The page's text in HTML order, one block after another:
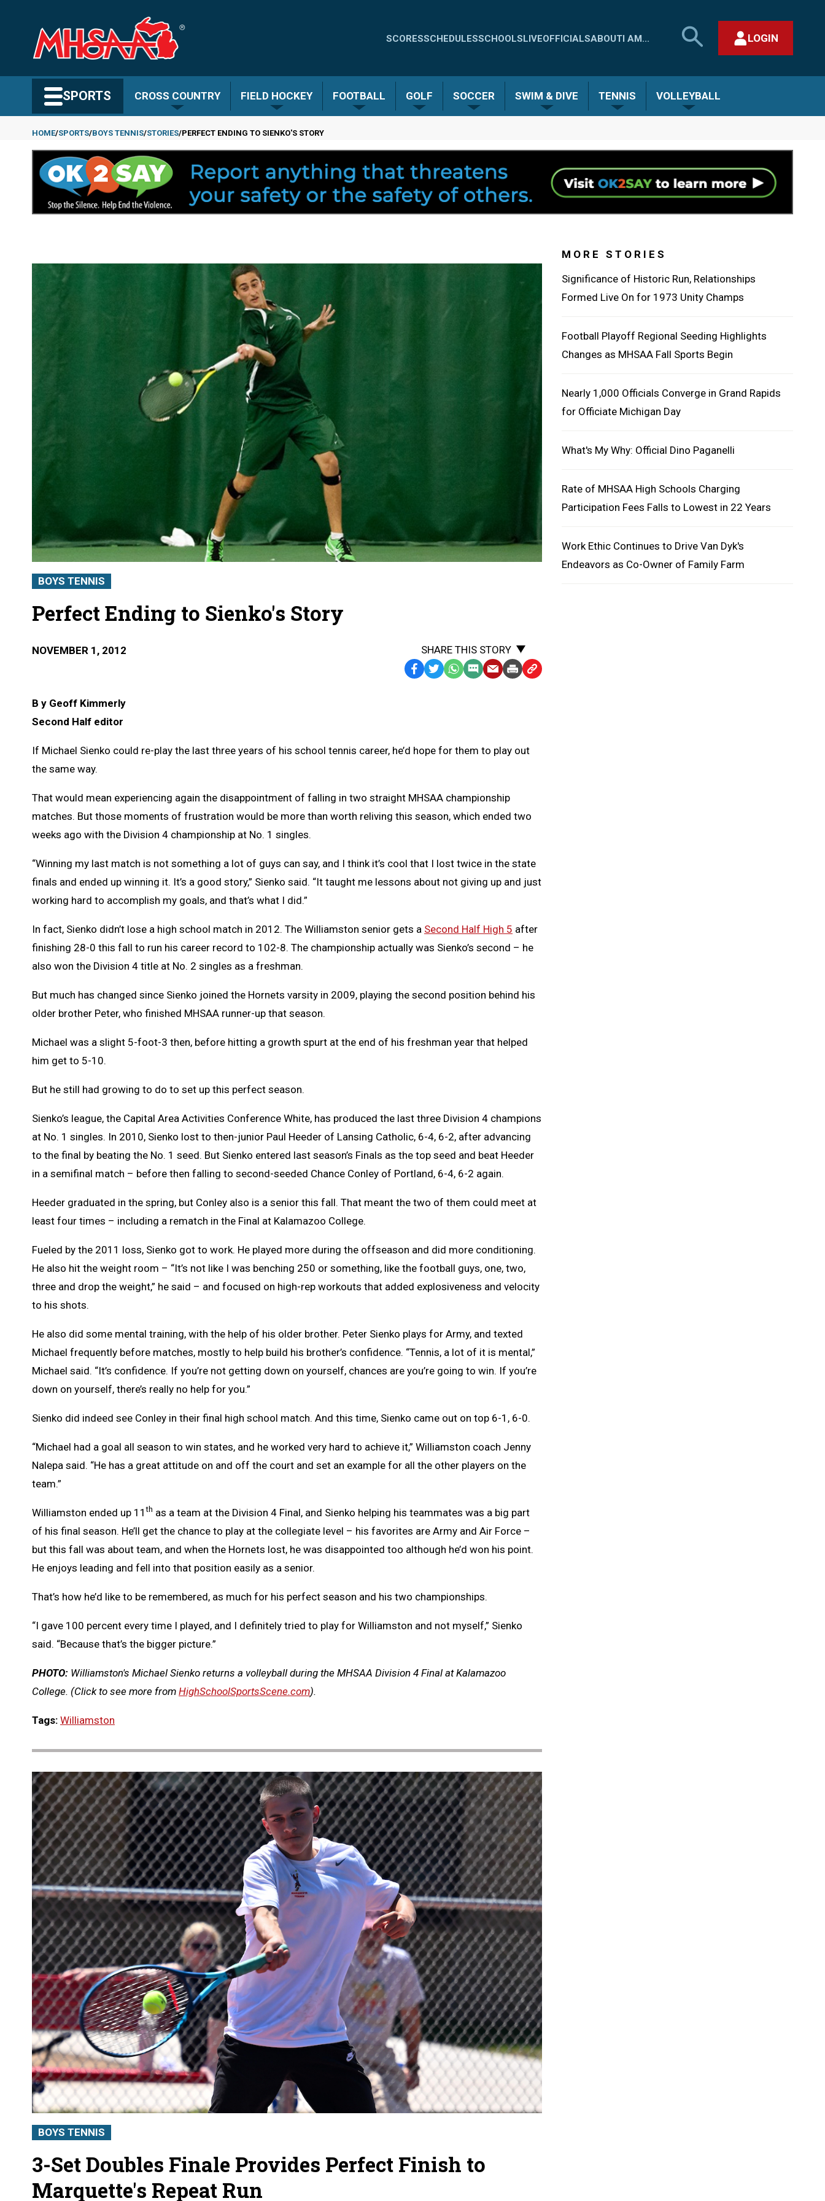
content
Quick
-
SCORESSCHEDULESSCHOOLSLIVEOFFICIALSABOUTI AM...
SEARCH
MHSAA.COM
LOGIN
SPORTS CROSS COUNTRY FIELD HOCKEY FOOTBALL GOLF SOCCER SWIM & DIVE TENNIS VOLLEYBALL
Breadcrumb
HOME SPORTS BOYS TENNIS STORIES PERFECT ENDING TO SIENKO'S STORY
BOYS TENNIS
Perfect Ending to Sienko's Story
NOVEMBER 1, 2012
SHARE THIS STORY
Facebook
TwitterWhatsApp
SMSEmailPrintCopy
B y Geoff Kimmerly
Second Half editor
If Michael Sienko could re-play the last three years of his school tennis career, he’d hope for them to play out
the same way.
That would mean experiencing again the disappointment of falling in two straight MHSAA championship
matches. But those moments of frustration would be more than worth reliving this season, which ended two
weeks ago with the Division 4 championship at No. 1 singles.
“Winning my last match is not something a lot of guys can say, and I think it’s cool that I lost twice in the state
finals and ended up winning it. It’s a good story,” Sienko said. “It taught me lessons about not giving up and just
working hard to accomplish my goals, and that’s what I did.”
In fact, Sienko didn’t lose a high school match in 2012. The Williamston senior gets a Second Half High 5 after
finishing 28-0 this fall to run his career record to 102-8. The championship actually was Sienko’s second – he
also won the Division 4 title at No. 2 singles as a freshman.
But much has changed since Sienko joined the Hornets varsity in 2009, playing the second position behind his
older brother Peter, who finished MHSAA runner-up that season.
Michael was a slight 5-foot-3 then, before hitting a growth spurt at the end of his freshman year that helped
him get to 5-10.
But he still had growing to do to set up this perfect season.
Sienko’s league, the Capital Area Activities Conference White, has produced the last three Division 4 champions
at No. 1 singles. In 2010, Sienko lost to then-junior Paul Heeder of Lansing Catholic, 6-4, 6-2, after advancing
to the final by beating the No. 1 seed. But Sienko entered last season’s Finals as the top seed and beat Heeder
in a semifinal match – before then falling to second-seeded Chance Conley of Portland, 6-4, 6-2 again.
Heeder graduated in the spring, but Conley also is a senior this fall. That meant the two of them could meet at
least four times – including a rematch in the Final at Kalamazoo College.
Fueled by the 2011 loss, Sienko got to work. He played more during the offseason and did more conditioning.
He also hit the weight room – “It’s not like I was benching 250 or something, like the football guys, one, two,
three and drop the weight,” he said – and focused on high-rep workouts that added explosiveness and velocity
to his shots.
He also did some mental training, with the help of his older brother. Peter Sienko plays for Army, and texted
Michael frequently before matches, mostly to help build his brother’s confidence. “Tennis, a lot of it is mental,”
Michael said. “It’s confidence. If you’re not getting down on yourself, chances are you’re going to win. If you’re
down on yourself, there’s really no help for you.”
Sienko did indeed see Conley in their final high school match. And this time, Sienko came out on top 6-1, 6-0.
“Michael had a goal all season to win states, and he worked very hard to achieve it,” Williamston coach Jenny
Nalepa said. “He has a great attitude on and off the court and set an example for all the other players on the
team.”
Williamston ended up 11th as a team at the Division 4 Final, and Sienko helping his teammates was a big part
of his final season. He’ll get the chance to play at the collegiate level – his favorites are Army and Air Force –
but this fall was about team, and when the Hornets lost, he was disappointed too although he’d won his point.
He enjoys leading and fell into that position easily as a senior.
That’s how he’d like to be remembered, as much for his perfect season and his two championships.
“I gave 100 percent every time I played, and I definitely tried to play for Williamston and not myself,” Sienko
said. “Because that’s the bigger picture.”
PHOTO: Williamston's Michael Sienko returns a volleyball during the MHSAA Division 4 Final at Kalamazoo
College. (Click to see more from HighSchoolSportsScene.com).
Tags: Williamston
BOYS TENNIS
3-Set Doubles Finale Provides Perfect Finish to
Marquette's Repeat Run
MORE STORIES
Significance of Historic Run, Relationships
Formed Live On for 1973 Unity Champs
Football Playoff Regional Seeding Highlights
Changes as MHSAA Fall Sports Begin
Nearly 1,000 Officials Converge in Grand Rapids
for Officiate Michigan Day
What's My Why: Official Dino Paganelli
Rate of MHSAA High Schools Charging
Participation Fees Falls to Lowest in 22 Years
Work Ethic Continues to Drive Van Dyk's
Endeavors as Co-Owner of Family Farm